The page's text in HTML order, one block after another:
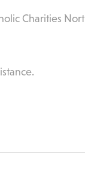
Charities